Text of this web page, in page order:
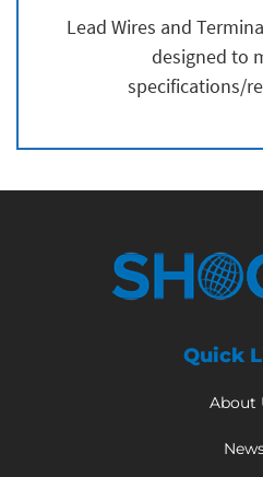
Lead Wires and
designed to
specifications/
Quick
About